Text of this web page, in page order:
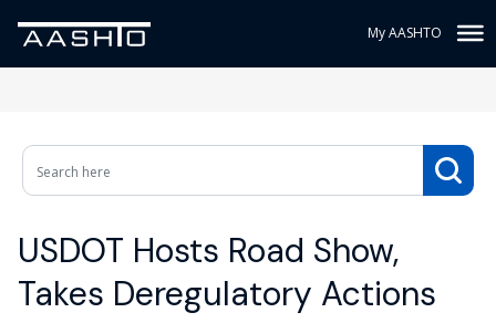
My AASHTO
USDOT Hosts Road Show,
Takes Deregulatory Actions